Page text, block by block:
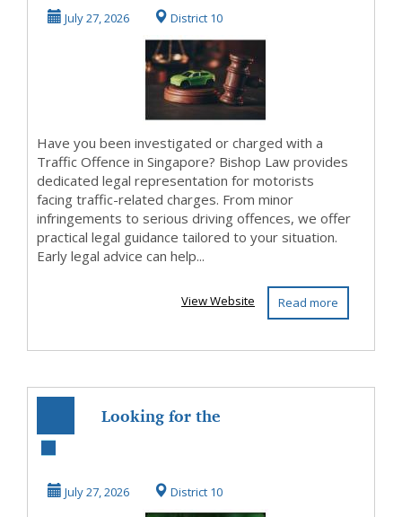
Singapore?
July 27, 2026 District 10
Have you been investigated or charged with a
Traffic Offence in Singapore? Bishop Law provides
dedicated legal representation for motorists
facing traffic-related charges. From minor
infringements to serious driving offences, we offer
practical legal guidance tailored to your situation.
Early legal advice can help...
Read more
View Website
Looking for the
Lawyer in
July 27, 2026 District 10